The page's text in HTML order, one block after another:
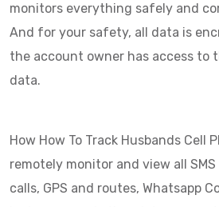
monitors everything safely and
And for your safety, all data is
the account owner has access to
data.
How How To Track Husbands Cell
remotely monitor and view all
calls, GPS and routes, Whatsapp